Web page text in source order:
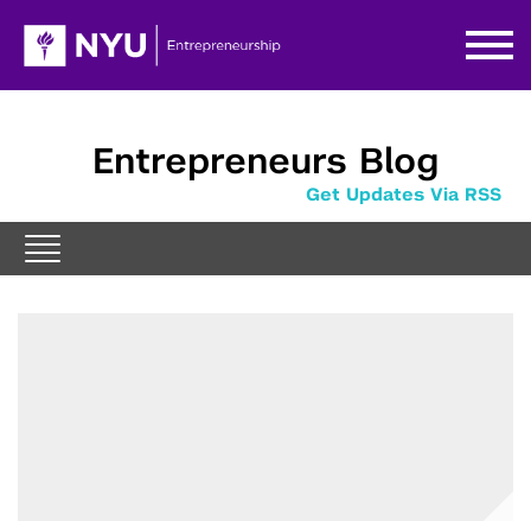
Entrepreneurs Blog
Get Updates Via RSS